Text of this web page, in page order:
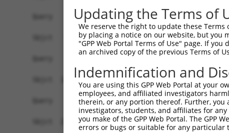
Updating the Terms of
We reserve the right to update these
by placing a notice on our website, but you
"GPP Web Portal Terms of Use" page. If
an archived copy of the previous Terms of
Indemnification and
You are using this GPP Web Portal at your
employees, and affiliated investigators
therein, or any portion thereof. Further,
investigators, students, and affiliates for
you make of the GPP Web Portal. The GPP
errors or bugs or suitable for any particular